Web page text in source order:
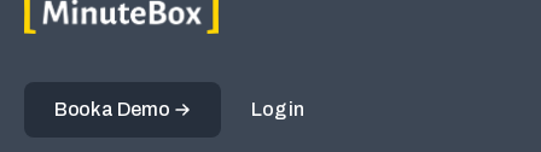
Log in
Book a Demo